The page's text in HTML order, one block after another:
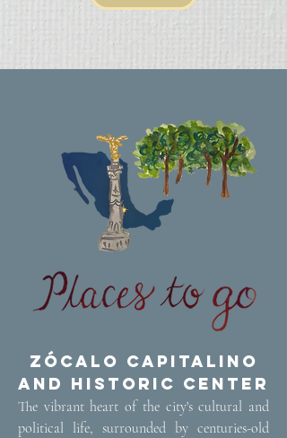
Zócalo Capitalino
and Historic Center
The vibrant heart of the city's cultural and
political life, surrounded by centuries-old